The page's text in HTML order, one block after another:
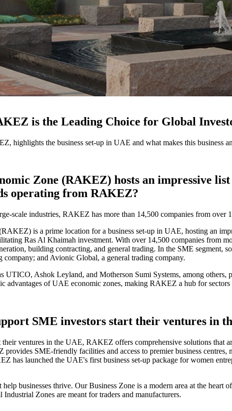
is the Leading Choice for Global
highlights the business set-up in UAE and what makes this business
Zone (RAKEZ) hosts an impressive
operating from RAKEZ?
scale industries, RAKEZ has more than 14,500 companies from over
is a prime location for a business set-up in UAE, hosting an
Ras Al Khaimah investment. With over 14,500 companies from
building contracting, and general trading. In the SME segment,
and Avionic Global, a general trading company.
UTICO, Ashok Leyland, and Motherson Sumi Systems, among
advantages of UAE economic zones, making RAKEZ a hub for
SME investors start their ventures in
ventures in the UAE, RAKEZ offers comprehensive solutions that
SME-friendly facilities and access to premier business
has launched the UAE's first business set-up package for women
businesses thrive. Our Business Zone is a modern area at the
Zones are meant for traders and manufacturers.